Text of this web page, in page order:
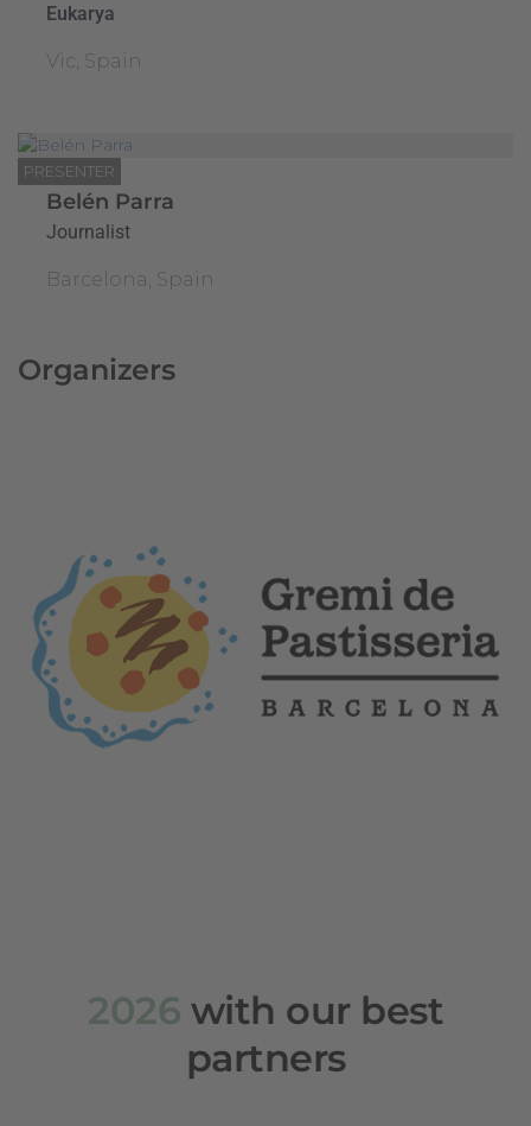
Eukarya
Vic, Spain
PRESENTER
Belén Parra
Journalist
Barcelona, Spain
Organizers
2026 with our best
partners